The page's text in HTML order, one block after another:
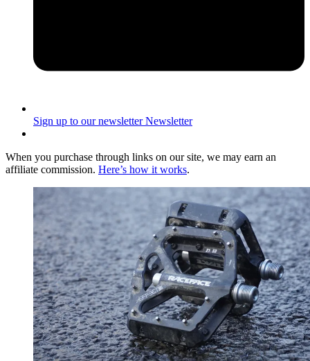
Sign up to our newsletter Newsletter
When you purchase through links on our site, we may earn an
affiliate commission. Here’s how it works.